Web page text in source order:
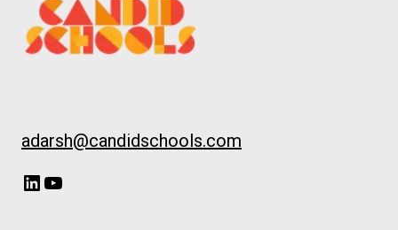
adarsh@candidschools.com
LinkedIn
YouTube